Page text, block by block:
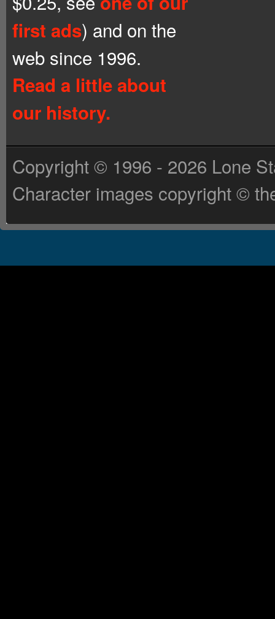
first ads) and on the
web since 1996.
Read a little about
our history.
Copyright © 1996 - 2026 Lone
Character images copyright ©